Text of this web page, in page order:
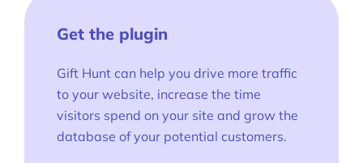
Get the plugin
Gift Hunt can help you drive more traffic
to your website, increase the time
visitors spend on your site and grow the
database of your potential customers.